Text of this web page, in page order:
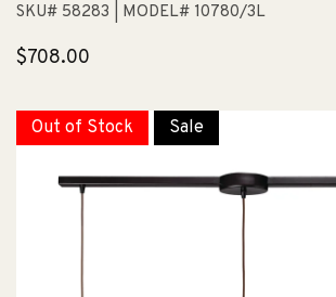
SKU# 58283 | MODEL# 10780/3L
Regular
$708.00
Out of Stock Sale